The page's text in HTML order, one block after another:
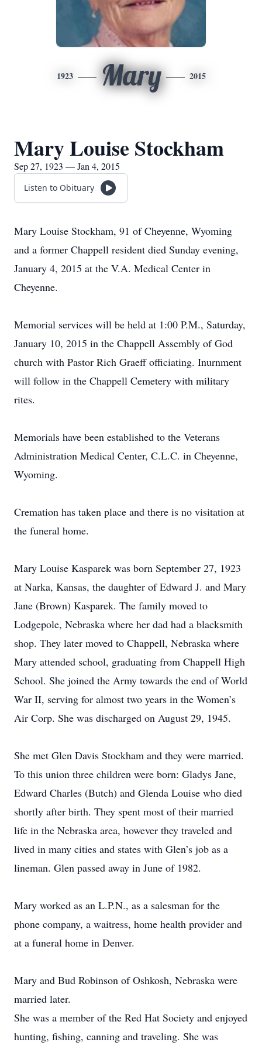
1923 Mary 2015
Mary Louise Stockham
Sep 27, 1923 — Jan 4, 2015
Listen to Obituary
Mary Louise Stockham, 91 of Cheyenne, Wyoming
and a former Chappell resident died Sunday evening,
January 4, 2015 at the V.A. Medical Center in
Cheyenne.
Memorial services will be held at 1:00 P.M., Saturday,
January 10, 2015 in the Chappell Assembly of God
church with Pastor Rich Graeff officiating. Inurnment
will follow in the Chappell Cemetery with military
rites.
Memorials have been established to the Veterans
Administration Medical Center, C.L.C. in Cheyenne,
Wyoming.
Cremation has taken place and there is no visitation at
the funeral home.
Mary Louise Kasparek was born September 27, 1923
at Narka, Kansas, the daughter of Edward J. and Mary
Jane (Brown) Kasparek. The family moved to
Lodgepole, Nebraska where her dad had a blacksmith
shop. They later moved to Chappell, Nebraska where
Mary attended school, graduating from Chappell High
School. She joined the Army towards the end of World
War II, serving for almost two years in the Women’s
Air Corp. She was discharged on August 29, 1945.
She met Glen Davis Stockham and they were married.
To this union three children were born: Gladys Jane,
Edward Charles (Butch) and Glenda Louise who died
shortly after birth. They spent most of their married
life in the Nebraska area, however they traveled and
lived in many cities and states with Glen’s job as a
lineman. Glen passed away in June of 1982.
Mary worked as an L.P.N., as a salesman for the
phone company, a waitress, home health provider and
at a funeral home in Denver.
Mary and Bud Robinson of Oshkosh, Nebraska were
married later.
She was a member of the Red Hat Society and enjoyed
hunting, fishing, canning and traveling. She was